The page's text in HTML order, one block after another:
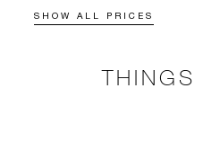
SHOW ALL PRICES